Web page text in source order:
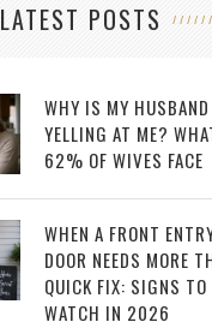
LATEST POSTS
WHY IS MY HUSBAND
YELLING AT ME?
62% OF WIVES FACE
WHEN A FRONT
DOOR NEEDS MORE
QUICK FIX: SIGNS TO
WATCH IN 2026